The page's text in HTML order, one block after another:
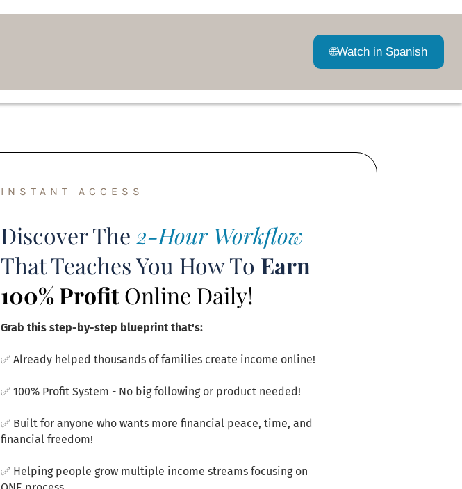
🌐Watch in Spanish
INSTANT ACCESS
Discover The 2-Hour Workflow
That Teaches You How To Earn
100% ProfitOnline Daily!
Grab this step-by-step blueprint that's:
✅ Already helped thousands of families create income online!
✅ 100% Profit System - No big following or product needed!
✅ Built for anyone who wants more financial peace, time, and
financial freedom!
✅ Helping people grow multiple income streams focusing on